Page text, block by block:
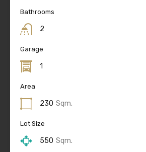
Bathrooms
2
Garage
1
Area
230 Sqm.
Lot Size
550 Sqm.